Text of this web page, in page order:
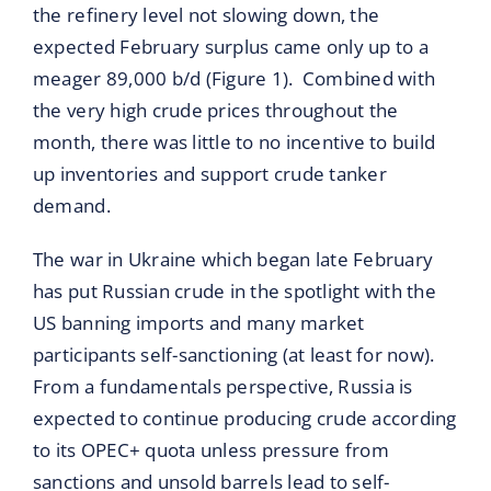
the refinery level not slowing down, the
expected February surplus came only up to a
meager 89,000 b/d (Figure 1). Combined with
the very high crude prices throughout the
month, there was little to no incentive to build
up inventories and support crude tanker
demand.
The war in Ukraine which began late February
has put Russian crude in the spotlight with the
US banning imports and many market
participants self-sanctioning (at least for now).
From a fundamentals perspective, Russia is
expected to continue producing crude according
to its OPEC+ quota unless pressure from
sanctions and unsold barrels lead to self-